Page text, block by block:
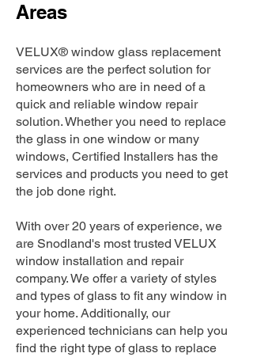
Areas
VELUX® window glass replacement
services are the perfect solution for
homeowners who are in need of a
quick and reliable window repair
solution. Whether you need to replace
the glass in one window or many
windows, Certified Installers has the
services and products you need to get
the job done right.
With over 20 years of experience, we
are Snodland's most trusted VELUX
window installation and repair
company. We offer a variety of styles
and types of glass to fit any window in
your home. Additionally, our
experienced technicians can help you
find the right type of glass to replace